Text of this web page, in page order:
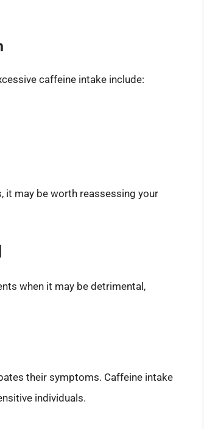
caffeine intake include:
it may be worth reassessing your
when it may be detrimental,
their symptoms. Caffeine intake
individuals.